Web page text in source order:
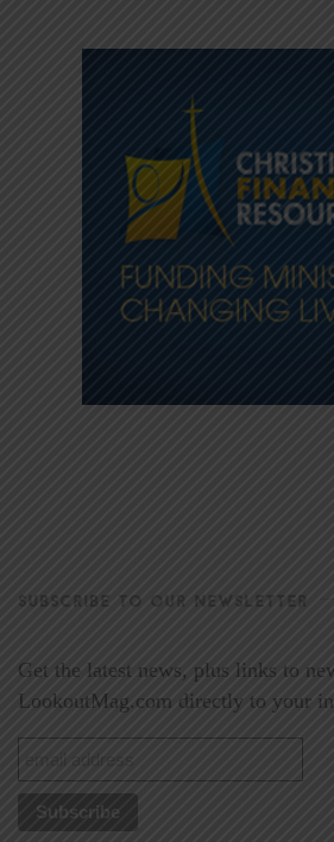
SUBSCRIBE TO OUR NEWSLETTER
Get the latest news, plus links to
LookoutMag.com directly to your